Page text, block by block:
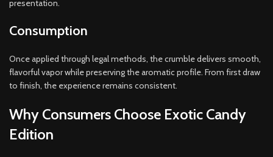
presentation.
Consumption
Once applied through legal methods, the crumble delivers smooth,
flavorful vapor while preserving the aromatic profile. From first draw
to finish, the experience remains consistent.
Why Consumers Choose Exotic Candy
Edition